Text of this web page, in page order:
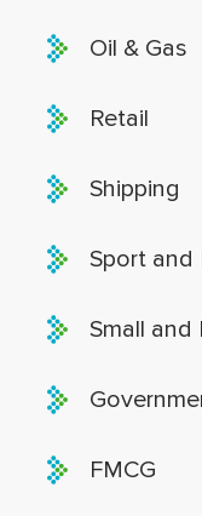
Oil & Gas
Retail
Shipping
Sport
Small and
FMCG